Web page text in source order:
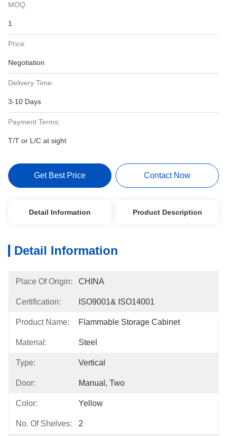
MOQ:
1
Price:
Negotiation
Delivery Time:
3-10 Days
Payment Terms:
T/T or L/C at sight
Get Best Price Contact Now
Detail Information Product Description
Detail Information
Place Of Origin: CHINA
Certification: ISO9001& ISO14001
Product Name: Flammable Storage Cabinet
Material: Steel
Type: Vertical
Door: Manual, Two
Color: Yellow
No. Of Shelves: 2